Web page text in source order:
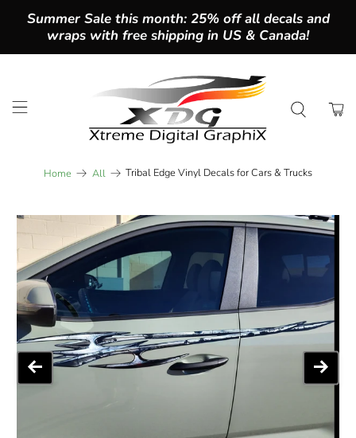
Summer Sale this month: 25% off all decals and
wraps with free shipping in US & Canada!
Home All Tribal Edge Vinyl Decals for Cars & Trucks